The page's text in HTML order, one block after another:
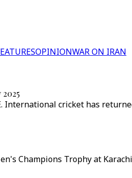
OPINIONWAR ON IRAN
International cricket has
Champions Trophy at